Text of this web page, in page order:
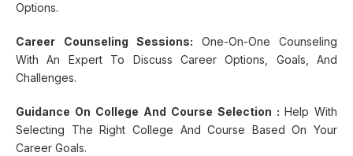
Options.
Career Counseling Sessions: One-On-One Counseling
With An Expert To Discuss Career Options, Goals, And
Challenges.
Guidance On College And Course Selection : Help With
Selecting The Right College And Course Based On Your
Career Goals.